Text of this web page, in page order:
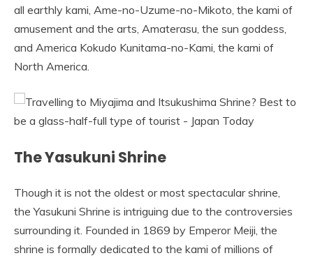
all earthly kami, Ame-no-Uzume-no-Mikoto, the kami of
amusement and the arts, Amaterasu, the sun goddess,
and America Kokudo Kunitama-no-Kami, the kami of
North America.
The Yasukuni Shrine
Though it is not the oldest or most spectacular shrine,
the Yasukuni Shrine is intriguing due to the controversies
surrounding it. Founded in 1869 by Emperor Meiji, the
shrine is formally dedicated to the kami of millions of